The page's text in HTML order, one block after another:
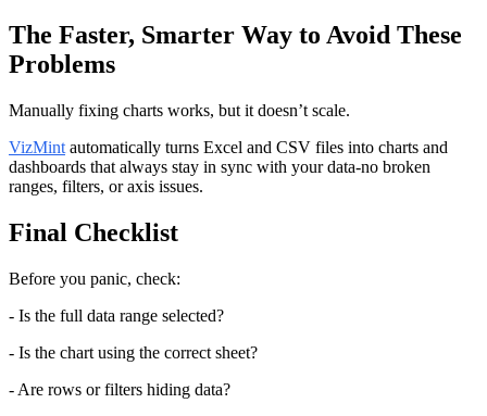
The Faster, Smarter Way to Avoid These
Problems
Manually fixing charts works, but it doesn’t scale.
VizMint automatically turns Excel and CSV files into charts and
dashboards that always stay in sync with your data-no broken
ranges, filters, or axis issues.
Final Checklist
Before you panic, check:
- Is the full data range selected?
- Is the chart using the correct sheet?
- Are rows or filters hiding data?